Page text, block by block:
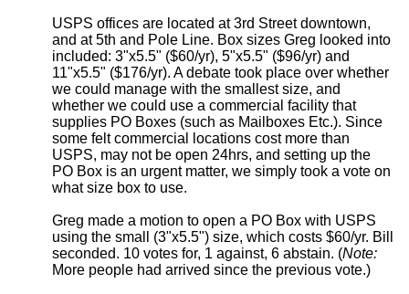
USPS offices are located at 3rd Street downtown,
and at 5th and Pole Line. Box sizes Greg looked into
included: 3"x5.5" ($60/yr), 5"x5.5" ($96/yr) and
11"x5.5" ($176/yr). A debate took place over whether
we could manage with the smallest size, and
whether we could use a commercial facility that
supplies PO Boxes (such as Mailboxes Etc.). Since
some felt commercial locations cost more than
USPS, may not be open 24hrs, and setting up the
PO Box is an urgent matter, we simply took a vote on
what size box to use.
Greg made a motion to open a PO Box with USPS
using the small (3"x5.5") size, which costs $60/yr. Bill
seconded. 10 votes for, 1 against, 6 abstain. (Note:
More people had arrived since the previous vote.)